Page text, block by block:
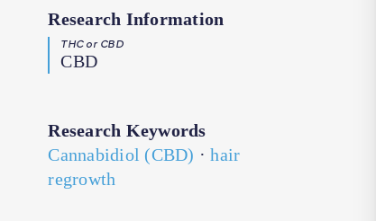
Research Information
THC or CBD
CBD
Research Keywords
Cannabidiol (CBD) ·hair
regrowth